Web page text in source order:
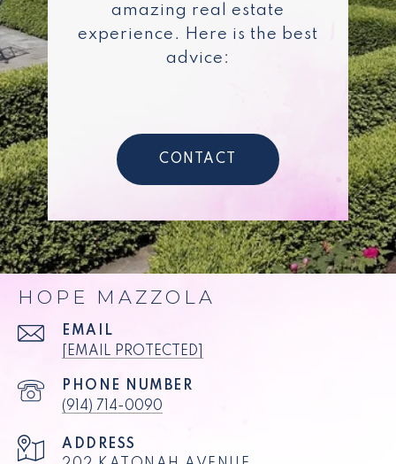
amazing real estate
experience. Here is the best
advice:
CONTACT
HOPE MAZZOLA
EMAIL
[EMAIL PROTECTED]
PHONE NUMBER
(914) 714-0090
ADDRESS